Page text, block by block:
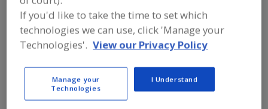
Old Mansion Foods
https://www.oldmansion.com
P.O. Box 1838
Petersburg, VA, United States 23805-0838
Email:tom-m@oldmansion.com
(804) 862-9889
(804) 861-8816
Contact:
If you'd like to take the time to set which
technologies we can use, click 'Manage your
Technologies'. View our Privacy Policy
Manage your
Technologies
I Understand